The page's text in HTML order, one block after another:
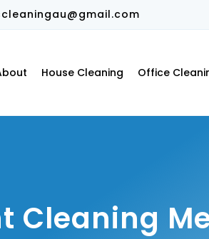
House Cleaning Office
Cleaning